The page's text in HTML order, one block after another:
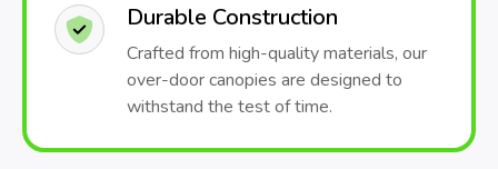
Durable Construction
Crafted from high-quality materials, our
over-door canopies are designed to
withstand the test of time.